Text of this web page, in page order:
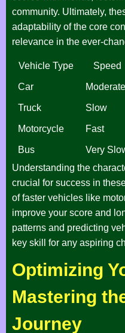
community. Ultimately,
adaptability of the core
relevance in the ever-
Vehicle Type Speed
Car Moderate
Truck Slow
Motorcycle Fast
Bus Very
Understanding the
crucial for success in
of faster vehicles like
improve your score and
patterns and predicting
key skill for any aspiring
Optimizing
Mastering
Journey